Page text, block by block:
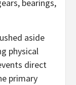
bearings,
aside
physical
direct
primary